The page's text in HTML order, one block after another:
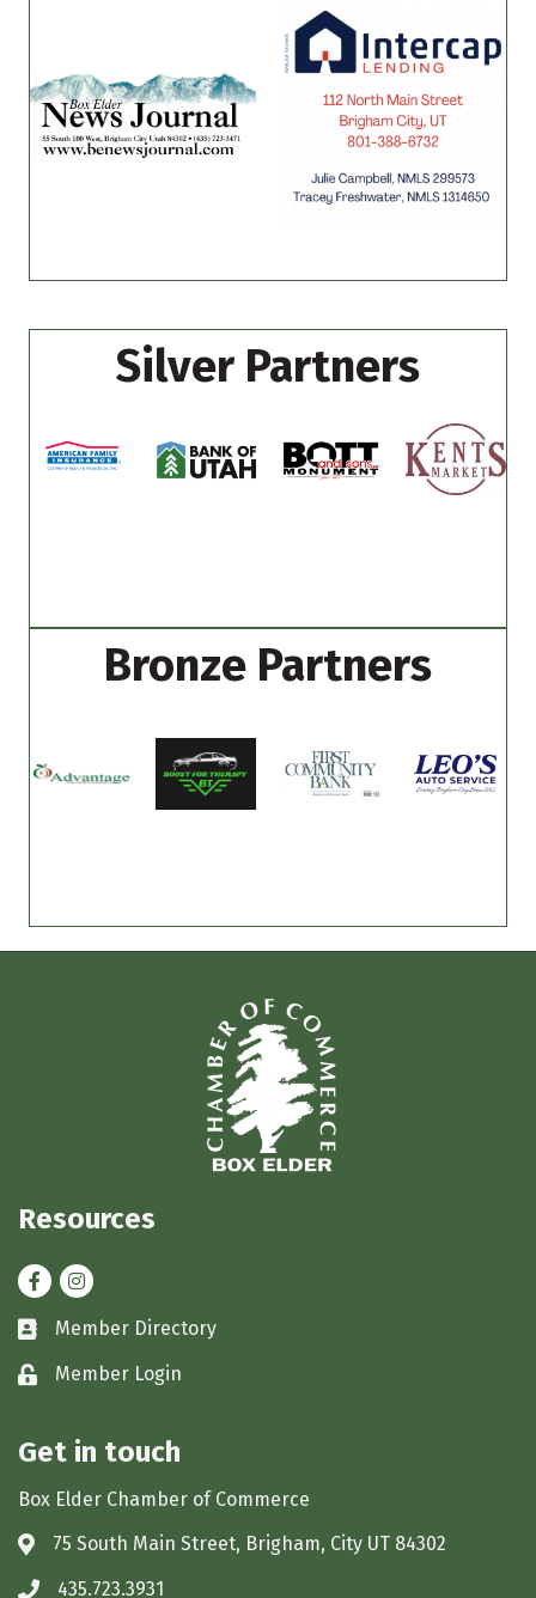
Silver Partners
Bronze Partners
Resources
FacebookInstagram
Business card icon
Member Directory
Lock iconMember Login
Get in touch
Box Elder Chamber of Commerce
Address & Map
75 South Main Street, Brigham, City UT 84302
Phone icon
435.723.3931